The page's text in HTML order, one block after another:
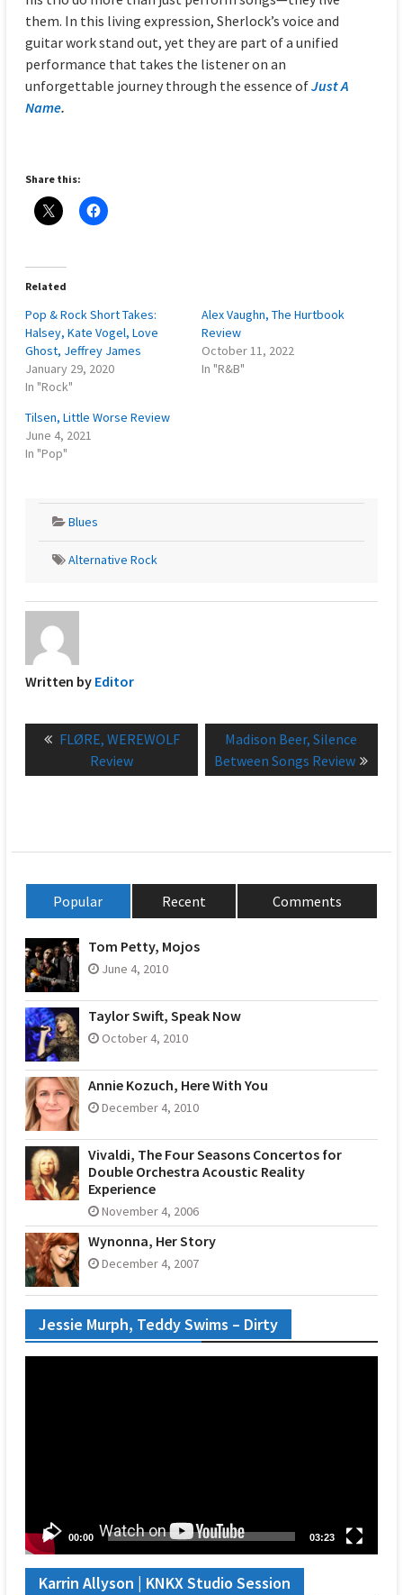
them. In this living expression, Sherlock’s voice and
guitar work stand out, yet they are part of a unified
performance that takes the listener on an
unforgettable journey through the essence ofJust A
Name.
Share this:
Related
Pop & Rock Short Takes:
Halsey, Kate Vogel, Love
Ghost, Jeffrey James
January 29, 2020
In "Rock"
Alex Vaughn, The Hurtbook
Review
October 11, 2022
In "R&B"
Tilsen, Little Worse Review
June 4, 2021
In "Pop"
Blues
Alternative Rock
Written by Editor
navigation
Previous
FLØRE, WEREWOLF
Review
Next
post:
Madison Beer, Silence
Between Songs Review
Popular Recent Comments
Tom Petty, Mojos
June 4, 2010
Taylor Swift, Speak Now
October 4, 2010
Annie Kozuch, Here With You
December 4, 2010
Vivaldi, The Four Seasons Concertos for
Double Orchestra Acoustic Reality
Experience
November 4, 2006
Wynonna, Her Story
December 4, 2007
Jessie Murph, Teddy Swims – Dirty
00:00 03:23
Karrin Allyson | KNKX Studio Session